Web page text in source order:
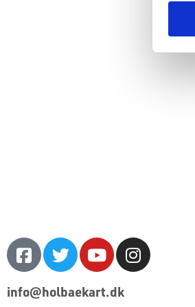
info@holbaekart.dk